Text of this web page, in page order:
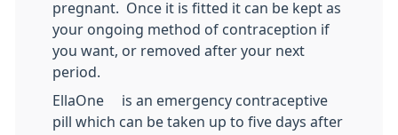
pregnant. Once it is fitted it can be kept as
your ongoing method of contraception if
you want, or removed after your next
period.
EllaOne® is an emergency contraceptive
pill which can be taken up to five days after